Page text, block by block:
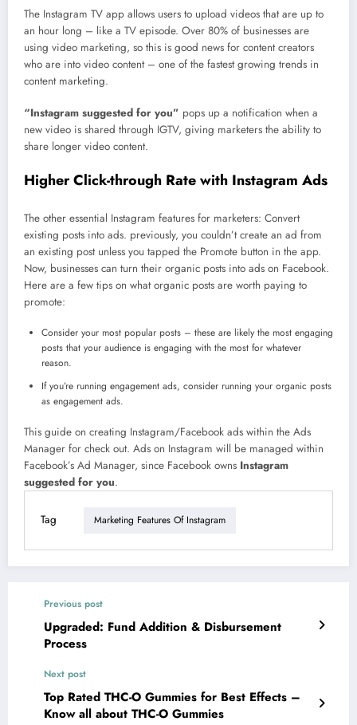
The Instagram TV app allows users to upload videos that are up to
an hour long – like a TV episode. Over 80% of businesses are
using video marketing, so this is good news for content creators
who are into video content – one of the fastest growing trends in
content marketing.
“Instagram suggested for you” pops up a notification when a
new video is shared through IGTV, giving marketers the ability to
share longer video content.
Higher Click-through Rate with Instagram Ads
The other essential Instagram features for marketers: Convert
existing posts into ads. previously, you couldn’t create an ad from
an existing post unless you tapped the Promote button in the app.
Now, businesses can turn their organic posts into ads on Facebook.
Here are a few tips on what organic posts are worth paying to
promote:
Consider your most popular posts – these are likely the most engaging
posts that your audience is engaging with the most for whatever
reason.
If you’re running engagement ads, consider running your organic posts
as engagement ads.
This guide on creating Instagram/Facebook ads within the Ads
Manager for check out. Ads on Instagram will be managed within
Facebook’s Ad Manager, since Facebook owns Instagram
suggested for you.
Tag Marketing Features Of Instagram
Previous post
Upgraded: Fund Addition & Disbursement
Process
Next post
Top Rated THC-O Gummies for Best Effects –
Know all about THC-O Gummies